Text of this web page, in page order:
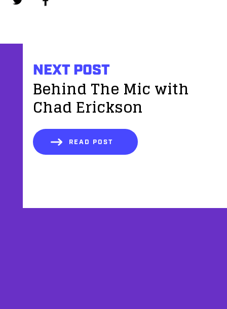
NEXT POST
Behind The Mic with
Chad Erickson
READ POST